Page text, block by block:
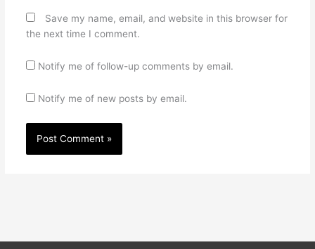
Save my name, email, and website in this browser for
the next time I comment.
Notify me of follow-up comments by email.
Notify me of new posts by email.